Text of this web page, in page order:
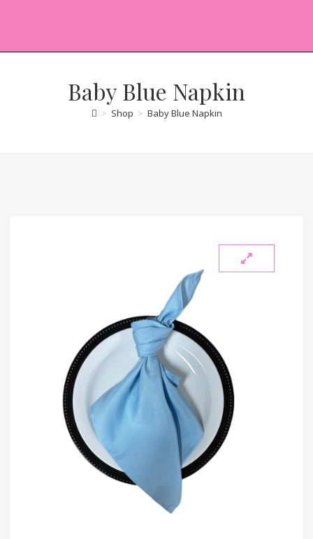
Baby Blue Napkin
> Shop > Baby Blue Napkin